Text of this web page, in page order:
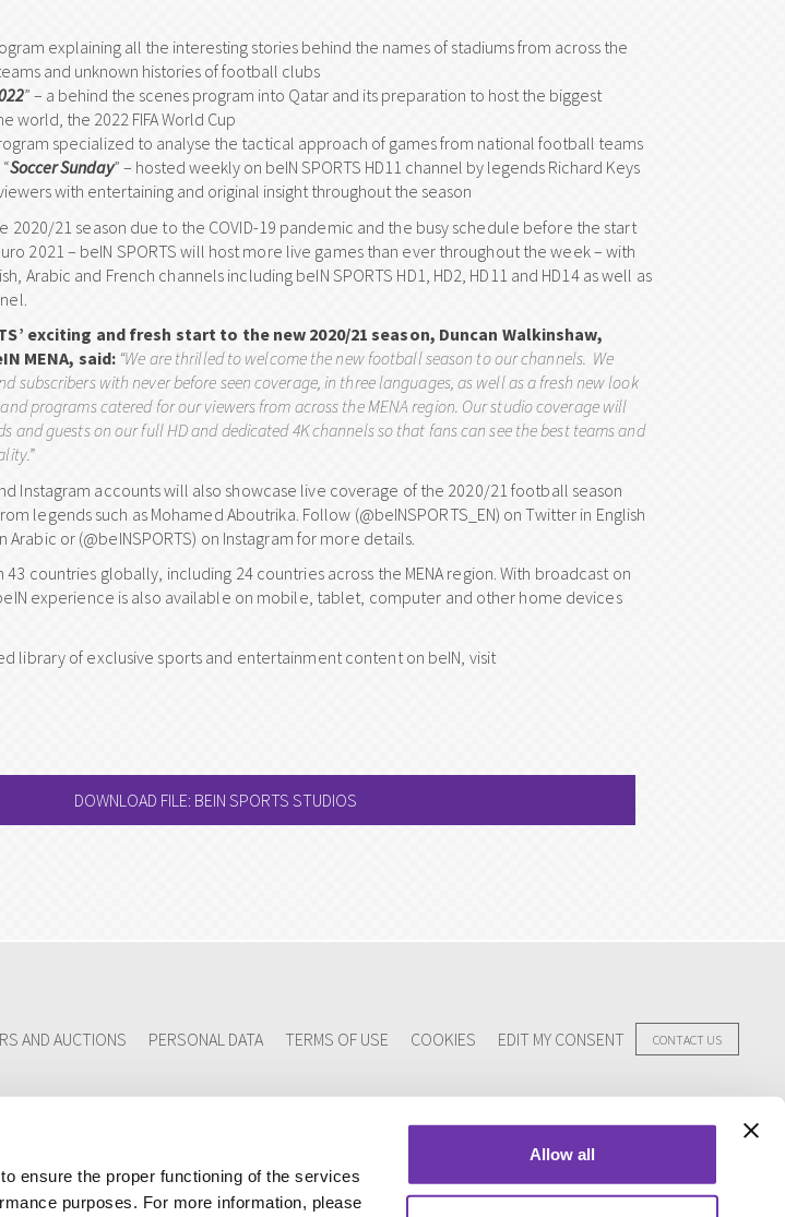
ensure the proper functioning of the services
purposes. For more information, please
Allow all
explaining all the interesting stories behind the names of stadiums from across the
and unknown histories of football clubs
” – a behind the scenes program into Qatar and its preparation to host the biggest
world, the 2022 FIFA World Cup
specialized to analyse the tactical approach of games from national football teams
Soccer Sunday” – hosted weekly on beIN SPORTS HD11 channel by legends Richard Keys
with entertaining and original insight throughout the season
2020/21 season due to the COVID-19 pandemic and the busy schedule before the start
2021 – beIN SPORTS will host more live games than ever throughout the week – with
Arabic and French channels including beIN SPORTS HD1, HD2, HD11 and HD14 as well as
exciting and fresh start to the new 2020/21 season, Duncan Walkinshaw,
MENA, said: “We are thrilled to welcome the new football season to our channels. We
subscribers with never before seen coverage, in three languages, as well as a fresh new look
programs catered for our viewers from across the MENA region. Our studio coverage will
and guests on our full HD and dedicated 4K channels so that fans can see the best teams and
Instagram accounts will also showcase live coverage of the 2020/21 football season
legends such as Mohamed Aboutrika. Follow (@beINSPORTS_EN) on Twitter in English
Arabic or (@beINSPORTS) on Instagram for more details.
countries globally, including 24 countries across the MENA region. With broadcast on
experience is also available on mobile, tablet, computer and other home devices
library of exclusive sports and entertainment content on beIN, visit
DOWNLOAD FILE: BEIN SPORTS STUDIOS
AND AUCTIONS PERSONAL DATA TERMS OF USE COOKIES EDIT MY CONSENT CONTACT US